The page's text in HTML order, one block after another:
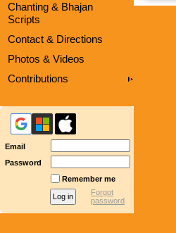
Chanting & Bhajan
Scripts
Contact & Directions
Photos & Videos
Contributions
Email
Password
Remember me
Forgot
password